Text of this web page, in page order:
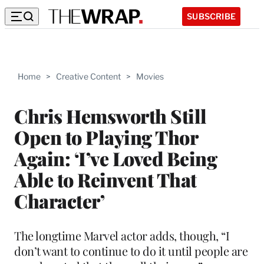
SUBSCRIBE
Home > Creative Content > Movies
Chris Hemsworth Still
Open to Playing Thor
Again: ‘I’ve Loved Being
Able to Reinvent That
Character’
The longtime Marvel actor adds, though, “I
don’t want to continue to do it until people are